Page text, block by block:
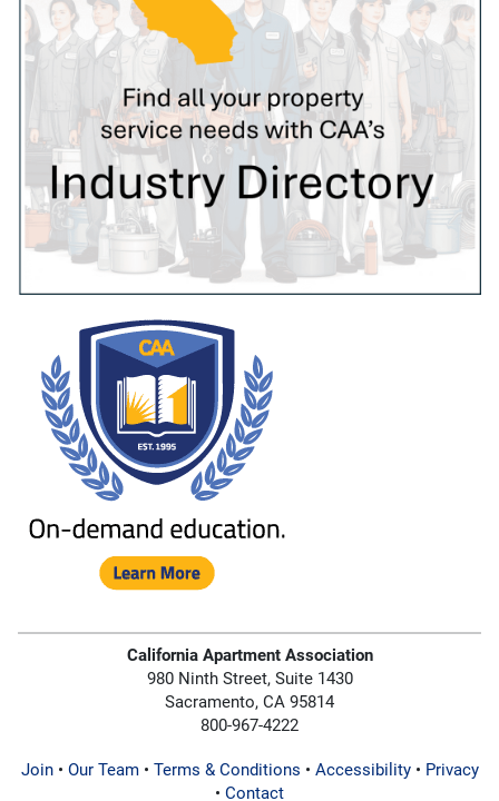
California Apartment Association
980 Ninth Street, Suite 1430
Sacramento, CA 95814
800-967-4222
Join• Our Team• Terms & Conditions • Accessibility• Privacy
• Contact